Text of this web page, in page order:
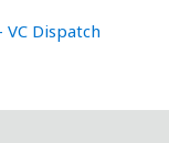
Dispatch